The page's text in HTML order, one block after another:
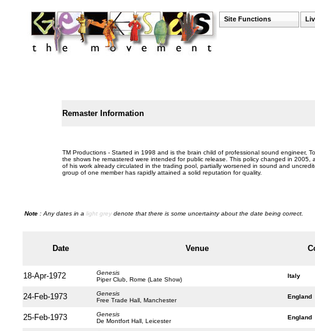
Site Functions
Remaster Information
TM Productions - Started in 1998 and is the brain child of professional sound engineer,
the shows he remastered were intended for public release. This policy changed in 2005,
of his work already circulated in the trading pool, partially worsened in sound and
group of one member has rapidly attained a solid reputation for quality.
Note : Any dates in a light grey denote that there is some uncertainty about the date being correct.
Date Venue
18-Apr-1972
Genesis
Piper Club, Rome (Late Show)
Italy
24-Feb-1973
Genesis
Free Trade Hall, Manchester
England
25-Feb-1973
Genesis
De Montfort Hall, Leicester
England